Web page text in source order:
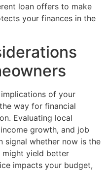
loan offers to make
your finances in the
of your
way for financial
Evaluating local
growth, and job
signal whether now is the
yield better
impacts your budget,